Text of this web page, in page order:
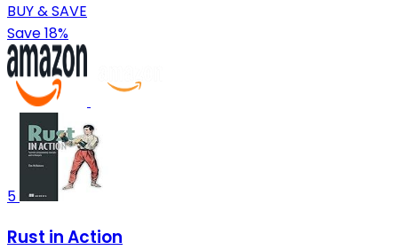
BUY & SAVE
Save 18%
5
Rust in Action